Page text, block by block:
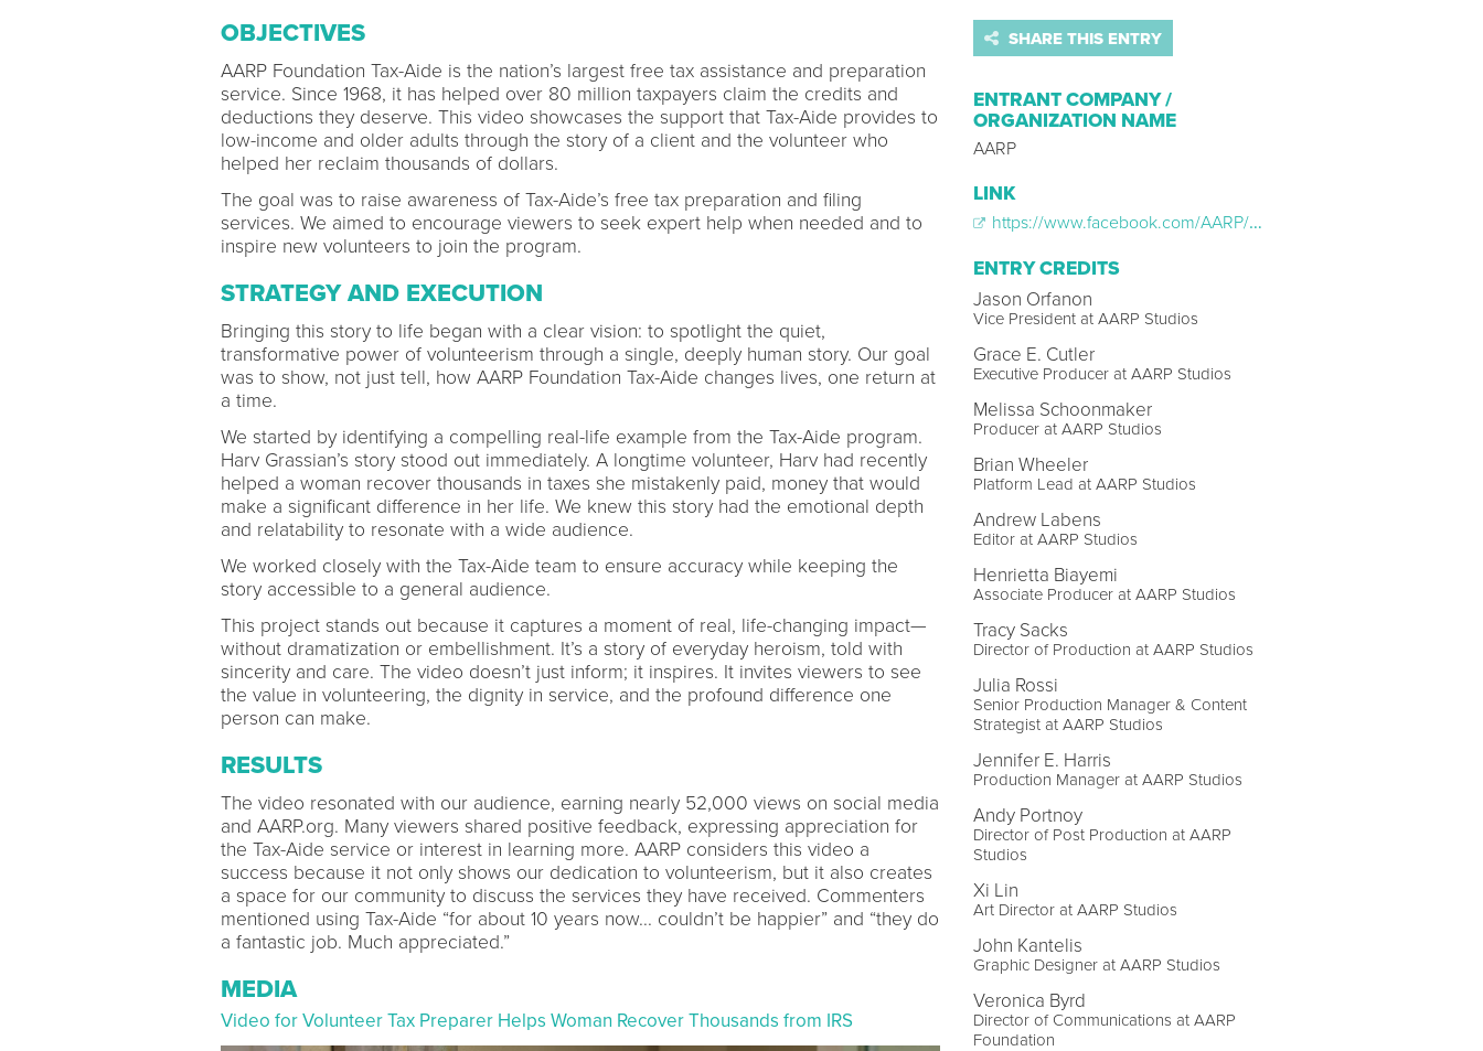
OBJECTIVES
AARP Foundation Tax-Aide is the nation’s largest free tax assistance and preparation
service. Since 1968, it has helped over 80 million taxpayers claim the credits and
deductions they deserve. This video showcases the support that Tax-Aide provides to
low-income and older adults through the story of a client and the volunteer who
helped her reclaim thousands of dollars.
The goal was to raise awareness of Tax-Aide’s free tax preparation and filing
services. We aimed to encourage viewers to seek expert help when needed and to
inspire new volunteers to join the program.
STRATEGY AND EXECUTION
Bringing this story to life began with a clear vision: to spotlight the quiet,
transformative power of volunteerism through a single, deeply human story. Our goal
was to show, not just tell, how AARP Foundation Tax-Aide changes lives, one return at
a time.
We started by identifying a compelling real-life example from the Tax-Aide program.
Harv Grassian’s story stood out immediately. A longtime volunteer, Harv had recently
helped a woman recover thousands in taxes she mistakenly paid, money that would
make a significant difference in her life. We knew this story had the emotional depth
and relatability to resonate with a wide audience.
We worked closely with the Tax-Aide team to ensure accuracy while keeping the
story accessible to a general audience.
This project stands out because it captures a moment of real, life-changing impact—
without dramatization or embellishment. It’s a story of everyday heroism, told with
sincerity and care. The video doesn’t just inform; it inspires. It invites viewers to see
the value in volunteering, the dignity in service, and the profound difference one
person can make.
RESULTS
The video resonated with our audience, earning nearly 52,000 views on social media
and AARP.org. Many viewers shared positive feedback, expressing appreciation for
the Tax-Aide service or interest in learning more. AARP considers this video a
success because it not only shows our dedication to volunteerism, but it also creates
a space for our community to discuss the services they have received. Commenters
mentioned using Tax-Aide “for about 10 years now... couldn’t be happier” and “they do
a fantastic job. Much appreciated.”
MEDIA
Video for Volunteer Tax Preparer Helps Woman Recover Thousands from IRS
SHARE THIS ENTRY
ENTRANT COMPANY /
ORGANIZATION NAME
AARP
LINK
https://www.facebook.com/AARP/videos/651144537659272
ENTRY CREDITS
Jason Orfanon
Vice President at AARP Studios
Grace E. Cutler
Executive Producer at AARP Studios
Melissa Schoonmaker
Producer at AARP Studios
Brian Wheeler
Platform Lead at AARP Studios
Andrew Labens
Editor at AARP Studios
Henrietta Biayemi
Associate Producer at AARP Studios
Tracy Sacks
Director of Production at AARP Studios
Julia Rossi
Senior Production Manager & Content
Strategist at AARP Studios
Jennifer E. Harris
Production Manager at AARP Studios
Andy Portnoy
Director of Post Production at AARP
Studios
Xi Lin
Art Director at AARP Studios
John Kantelis
Graphic Designer at AARP Studios
Veronica Byrd
Director of Communications at AARP
Foundation